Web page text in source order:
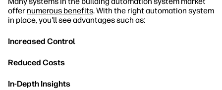
offer numerous benefits. With the right automation system
in place, you'll see advantages such as:
Increased Control
Reduced Costs
In-Depth Insights